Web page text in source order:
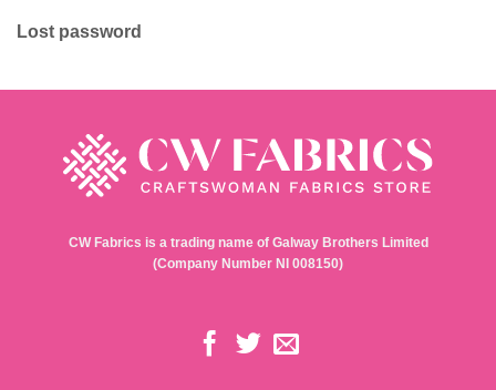
Lost password
CW Fabrics is a trading name of Galway Brothers Limited
(Company Number NI 008150)